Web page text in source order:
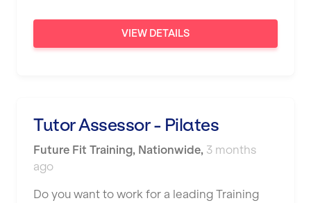
Hounslow
Huddersfield
Serco
SWITCH
The Club Company
The TotalCare Clinic
VIEW DETAILS
Tutor Assessor - Pilates
Future Fit Training, Nationwide, 3 months
ago
Do you want to work for a leading Training